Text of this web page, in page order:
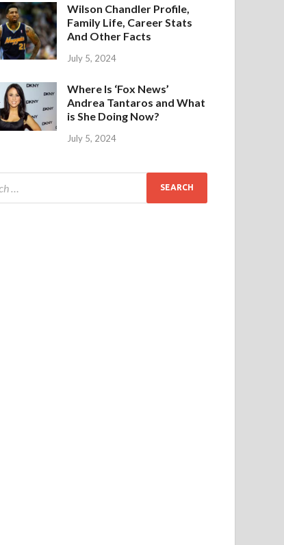
Wilson Chandler Profile,
Family Life, Career Stats
And Other Facts
July 5, 2024
Where Is ‘Fox News’
Andrea Tantaros and What
is She Doing Now?
July 5, 2024